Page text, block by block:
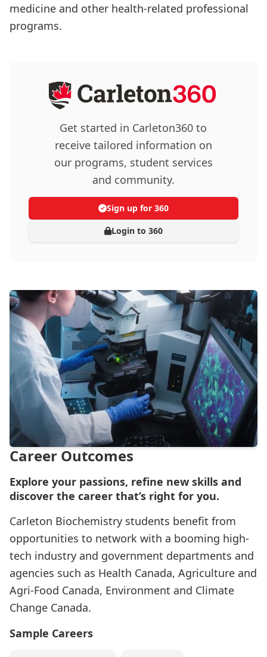
medicine and other health-related professional
programs.
Get started in Carleton360 to
receive tailored information on
our programs, student services
and community.
Sign up for 360
Login to 360
Career Outcomes
Explore your passions, refine new skills and
discover the career that’s right for you.
Carleton Biochemistry students benefit from
opportunities to network with a booming high-
tech industry and government departments and
agencies such as Health Canada, Agriculture and
Agri-Food Canada, Environment and Climate
Change Canada.
Sample Careers